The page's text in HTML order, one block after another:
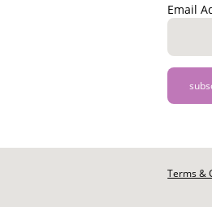
Email
Footer
Terms &